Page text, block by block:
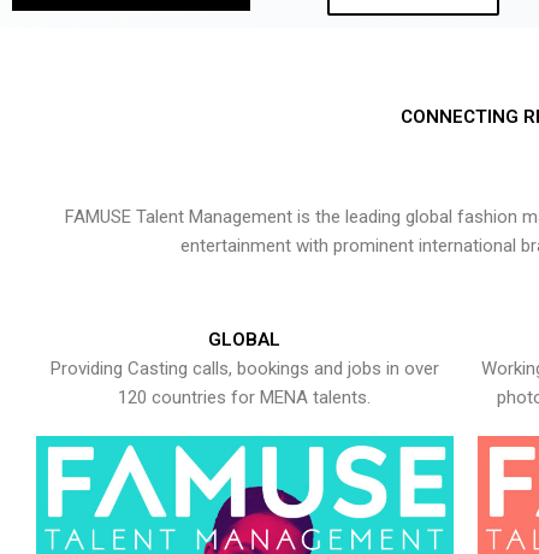
CONNECTING
FAMUSE Talent Management is the leading global
entertainment with prominent international
GLOBAL
Providing Casting calls, bookings and jobs in over
120 countries for MENA talents.